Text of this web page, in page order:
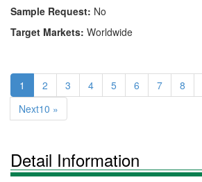
Sample Request: No
Target Markets: Worldwide
1 2 3 4 5 6 7 8
Next10 »
Detail Information